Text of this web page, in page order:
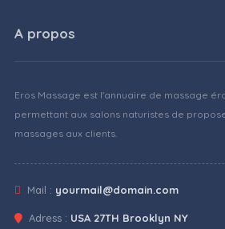
A propos
Eros Massage est l'annuaire de massage
permettant aux salons naturistes de
massages aux clients.
Mail : yourmail@domain.com
Adress : USA 27TH Brooklyn NY